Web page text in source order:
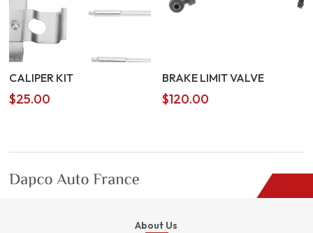
CALIPER KIT
$25.00
BRAKE LIMIT VALVE
$120.00
About Us